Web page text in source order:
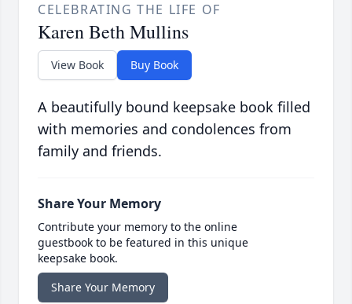
CELEBRATING THE LIFE OF
Karen Beth Mullins
View Book Buy Book
A beautifully bound keepsake book filled
with memories and condolences from
family and friends.
Share Your Memory
Contribute your memory to the online
guestbook to be featured in this unique
keepsake book.
Share Your Memory